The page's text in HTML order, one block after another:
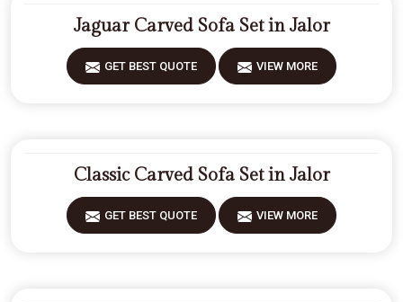
Jaguar Carved Sofa Set in Jalor
GET BEST QUOTE VIEW MORE
Classic Carved Sofa Set in Jalor
GET BEST QUOTE VIEW MORE